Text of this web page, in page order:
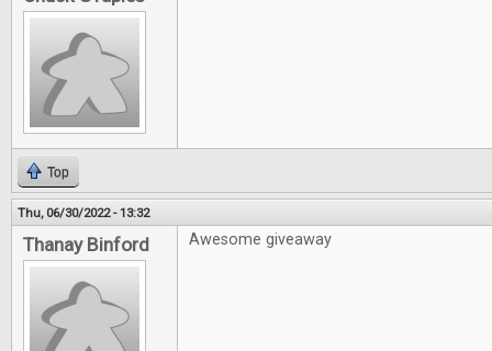
Top
Thu, 06/30/2022 - 13:32
Thanay Binford Awesome giveaway